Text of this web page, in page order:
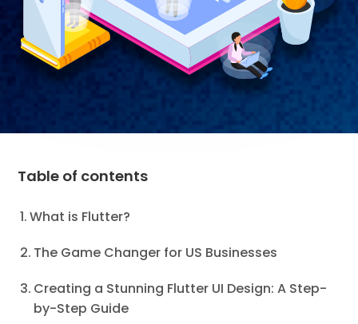
Table of contents
What is Flutter?
The Game Changer for US Businesses
Creating a Stunning Flutter UI Design: A Step-
by-Step Guide